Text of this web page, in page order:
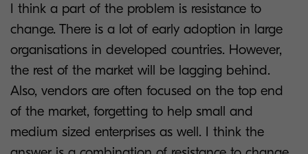
I think a part of the problem is resistance to
change. There is a lot of early adoption in large
organisations in developed countries. However,
the rest of the market will be lagging behind.
Also, vendors are often focused on the top end
of the market, forgetting to help small and
medium sized enterprises as well. I think the